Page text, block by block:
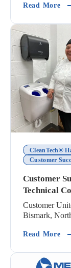
Read More
CleanTech®
Customer
Customer
Technical
Customer
Bismark,
Read More